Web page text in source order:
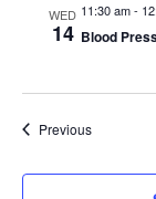
WED
14
11:30 am-
Blood
PreviousEvents